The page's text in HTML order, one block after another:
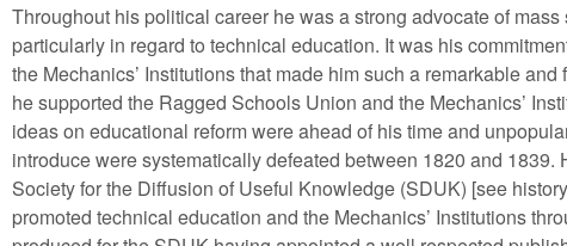
Throughout his political career he was a strong advocate of
particularly in regard to technical education. It was his
the Mechanics’ Institutions that made him such a remarkable
he supported the Ragged Schools Union and the Mechanics’
ideas on educational reform were ahead of his time and
introduce were systematically defeated between 1820 and 1839.
Society for the Diffusion of Useful Knowledge (SDUK) [see
promoted technical education and the Mechanics’ Institutions